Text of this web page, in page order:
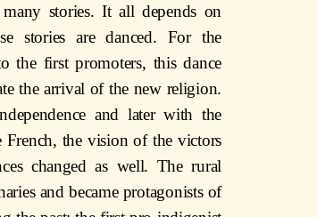
stories. It all depends on
stories are danced. For the
the first promoters, this dance
the arrival of the new religion.
and later with the
the vision of the victors
changed as well. The rural
and became protagonists of